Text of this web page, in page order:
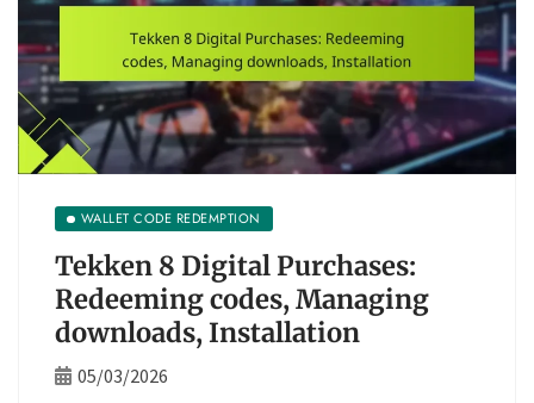
WALLET CODE REDEMPTION
Tekken 8 Digital Purchases:
Redeeming codes, Managing
downloads, Installation
05/03/2026